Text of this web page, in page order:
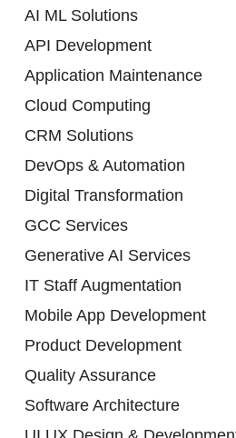
AI ML Solutions
API Development
Application Maintenance
Cloud Computing
CRM Solutions
DevOps & Automation
Digital Transformation
GCC Services
Generative AI Services
IT Staff Augmentation
Mobile App Development
Product Development
Quality Assurance
Software Architecture